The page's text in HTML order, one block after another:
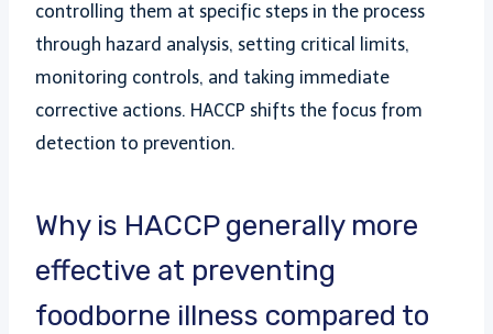
controlling them at specific steps in the process
through hazard analysis, setting critical limits,
monitoring controls, and taking immediate
corrective actions. HACCP shifts the focus from
detection to prevention.
Why is HACCP generally more
effective at preventing
foodborne illness compared to